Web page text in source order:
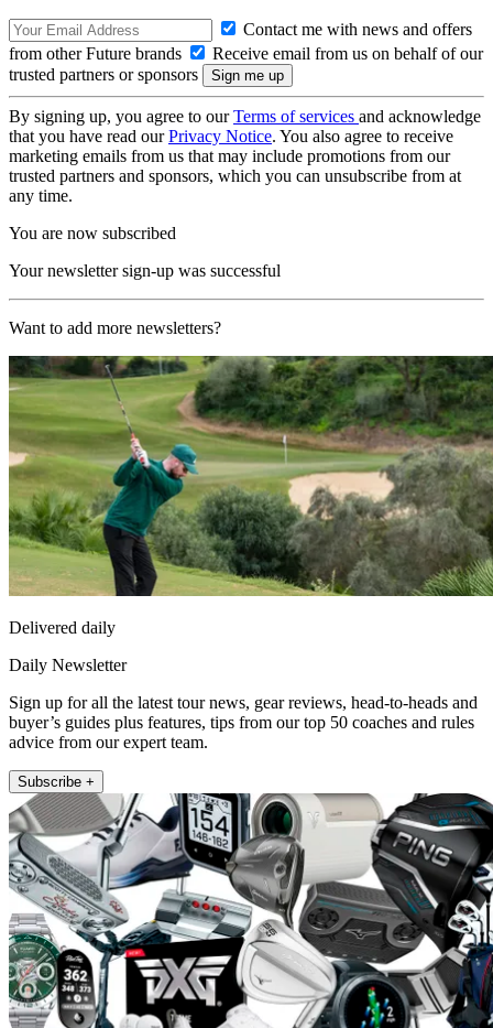
Contact me with news and offers
from other Future brands
Receive email from us on behalf of our
trusted partners or sponsors
By signing up, you agree to ourTerms of services and acknowledge
that you have read ourPrivacy Notice. You also agree to receive
marketing emails from us that may include promotions from our
trusted partners and sponsors, which you can unsubscribe from at
any time.
You are now subscribed
Your newsletter sign-up was successful
Want to add more newsletters?
Delivered daily
Daily Newsletter
Sign up for all the latest tour news, gear reviews, head-to-heads and
buyer’s guides plus features, tips from our top 50 coaches and rules
advice from our expert team.
Subscribe +